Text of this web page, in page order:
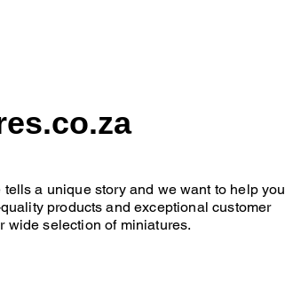
a unique story and we want to help you
products and exceptional customer
wide selection of miniatures.